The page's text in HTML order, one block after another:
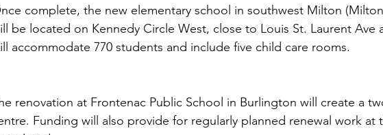
complete, the new elementary school in southwest Milton
be located on Kennedy Circle West, close to Louis St. Laurent Ave
accommodate 770 students and include five child care rooms.
renovation at Frontenac Public School in Burlington will create a
Funding will also provide for regularly planned renewal work at